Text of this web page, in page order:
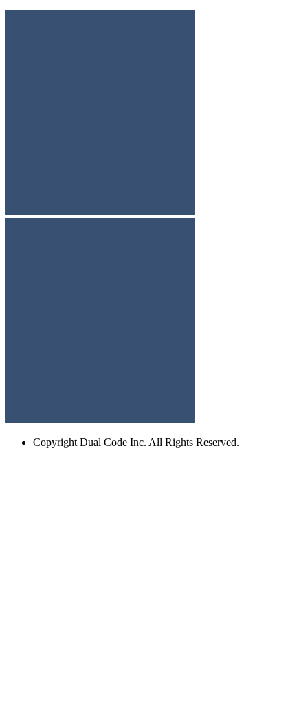
Copyright Dual Code Inc. All Rights Reserved.